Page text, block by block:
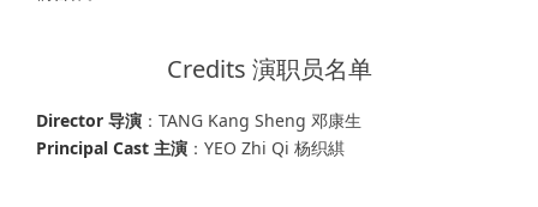
Credits 演职员名单
Director 导演 ：TANG Kang Sheng 邓康生
Principal Cast 主演 ：YEO Zhi Qi 杨织綨